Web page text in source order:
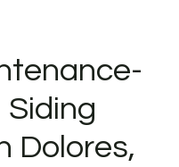
Siding
Dolores,